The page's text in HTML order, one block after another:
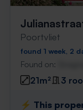
Poortvliet
found 1 week, 2
Found on:
21m² 3
⚡️ This